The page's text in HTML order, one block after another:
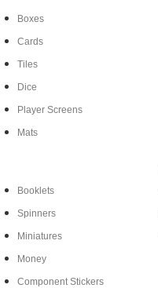
Boxes
Cards
Tiles
Dice
Player Screens
Mats
Booklets
Spinners
Miniatures
Money
Component Stickers